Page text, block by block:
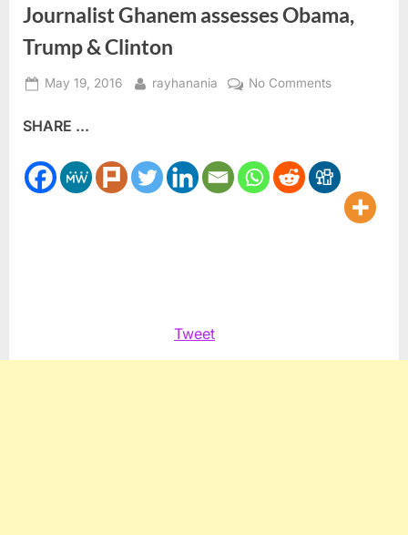
Journalist Ghanem assesses Obama,
Trump & Clinton
Posted
May 19, 2016 By
rayhanania No Commentson
Obama,
Trump
SHARE ...
Tweet